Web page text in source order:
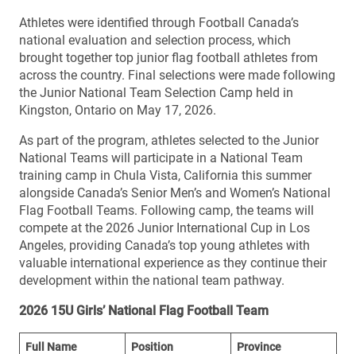
Athletes were identified through Football Canada’s
national evaluation and selection process, which
brought together top junior flag football athletes from
across the country. Final selections were made following
the Junior National Team Selection Camp held in
Kingston, Ontario on May 17, 2026.
As part of the program, athletes selected to the Junior
National Teams will participate in a National Team
training camp in Chula Vista, California this summer
alongside Canada’s Senior Men’s and Women’s National
Flag Football Teams. Following camp, the teams will
compete at the 2026 Junior International Cup in Los
Angeles, providing Canada’s top young athletes with
valuable international experience as they continue their
development within the national team pathway.
2026 15U Girls’ National Flag Football Team
Full Name Position Province